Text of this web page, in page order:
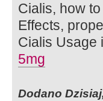
Cialis, how
Effects,
Cialis Usage
5mg
Dodano